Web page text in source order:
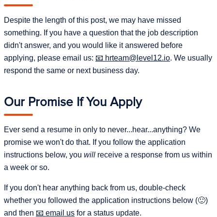
the JavaScript tests in CI.
Agile Principles
them.
technologies when those changes add value to Level
relationship to the world. They communicate to employees
the behaviors that are approved (and rewarded), and by
extension those that are not.
Integrity: We are honest, trustworthy, reliable, and
watching, and especially when no-one is watching. If
you use pirated software or media, don't mind
this is not the job for you!
Work ethic: We work hard and like to work hard. We
also work smart. We want to do in 40 hours a week
Work/life balance: All work and no play is a lose-lose
situation. We work hard during work hours but are
Despite the length of this post, we may have missed
something. If you have a question that the job description
didn't answer, and you would like it answered before
applying, please email us:
hrteam@level12.io. We usually
respond the same or next business day.
Our Promise If You Apply
Ever send a resume in only to never...hear...anything? We
promise we won't do that. If you follow the application
instructions below, you will receive a response from us within
a week or so.
If you don't hear anything back from us, double-check
whether you followed the application instructions below (🙂)
and then
email us for a status update.